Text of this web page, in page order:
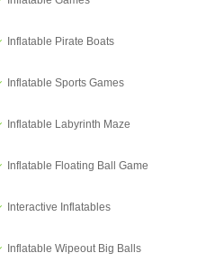
Inflatable Pirate Boats
Inflatable Sports Games
Inflatable Labyrinth Maze
Inflatable Floating Ball Game
Interactive Inflatables
Inflatable Wipeout Big Balls